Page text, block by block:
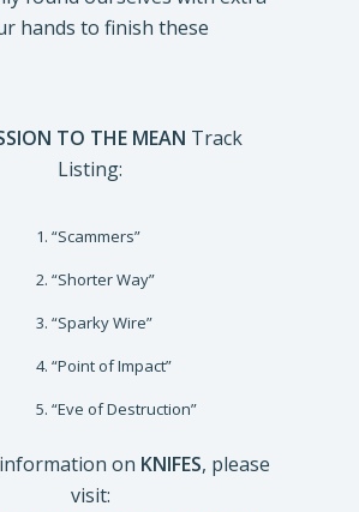
hands to finish these
TO THE MEAN Track
Listing:
“Scammers”
“Shorter Way”
“Sparky Wire”
“Point of Impact”
“Eve of Destruction”
on KNIFES, please
visit: